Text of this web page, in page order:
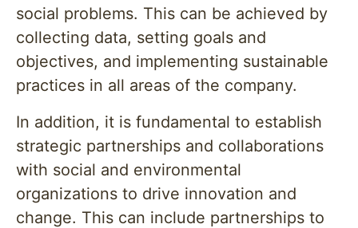
social problems. This can be achieved by
collecting data, setting goals and
objectives, and implementing sustainable
practices in all areas of the company.
In addition, it is fundamental to establish
strategic partnerships and collaborations
with social and environmental
organizations to drive innovation and
change. This can include partnerships to